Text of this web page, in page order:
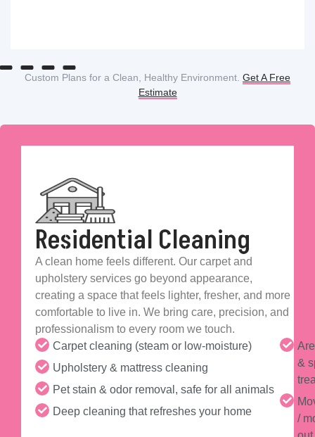
Custom Plans for a Clean, Healthy Environment. Get A Free
Estimate
Residential Cleaning
A clean home feels different. Our carpet and
upholstery services go beyond appearance,
creating a space that feels lighter, fresher, and more
comfortable to live in. We bring care, precision, and
professionalism to every room we touch.
Carpet cleaning (steam or low-moisture)
Upholstery & mattress cleaning
Pet stain & odor removal, safe for all animals
Deep cleaning that refreshes your home
&
/